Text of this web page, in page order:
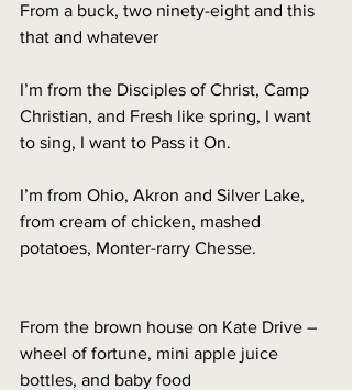
From a buck, two ninety-eight and this
that and whatever
I’m from the Disciples of Christ, Camp
Christian, and Fresh like spring, I want
to sing, I want to Pass it On.
I’m from Ohio, Akron and Silver Lake,
from cream of chicken, mashed
potatoes, Monter-rarry Chesse.
From the brown house on Kate Drive –
wheel of fortune, mini apple juice
bottles, and baby food